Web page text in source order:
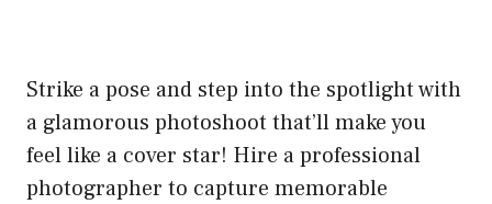
Strike a pose and step into the spotlight with
a glamorous photoshoot that’ll make you
feel like a cover star! Hire a professional
photographer to capture memorable